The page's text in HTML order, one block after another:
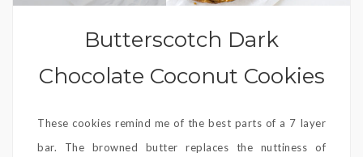
Butterscotch Dark
Chocolate Coconut Cookies
These cookies remind me of the best parts of a 7 layer
bar. The browned butter replaces the nuttiness of